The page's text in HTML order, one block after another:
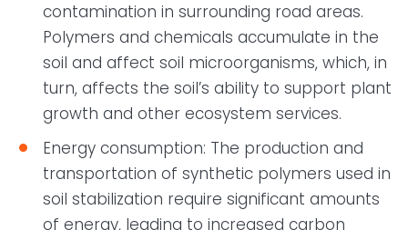
contamination in surrounding road areas.
Polymers and chemicals accumulate in the
soil and affect soil microorganisms, which, in
turn, affects the soil’s ability to support plant
growth and other ecosystem services.
Energy consumption: The production and
transportation of synthetic polymers used in
soil stabilization require significant amounts
of energy, leading to increased carbon